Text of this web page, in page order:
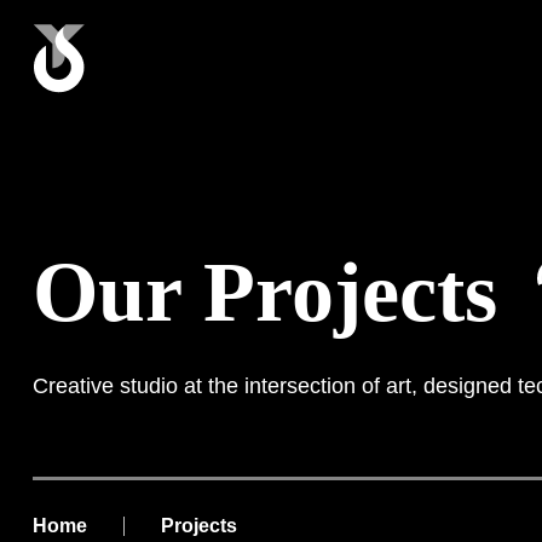
Our Projects
Creative studio at the intersection of art, designed
Home Projects